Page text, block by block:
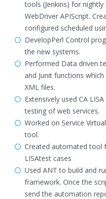
tools (Jenkins) for
WebDriver APIScript.
configured scheduled
DevelopPerl Control
the new systems.
Performed Data driven
and Junit functions
XML files.
Extensively used CA
testing of web services.
Worked on Service
tool.
Created automated tool
LISAtest cases
Used ANT to build and
framework. Once the
send the automation